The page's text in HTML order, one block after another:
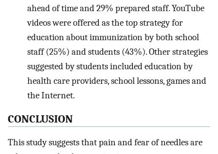
ahead of time and 29% prepared staff. YouTube
videos were offered as the top strategy for
education about immunization by both school
staff (25%) and students (43%). Other strategies
suggested by students included education by
health care providers, school lessons, games and
the Internet.
CONCLUSION
This study suggests that pain and fear of needles are